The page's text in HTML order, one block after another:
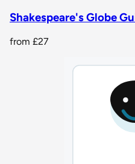
Shakespeare's Globe
from £27